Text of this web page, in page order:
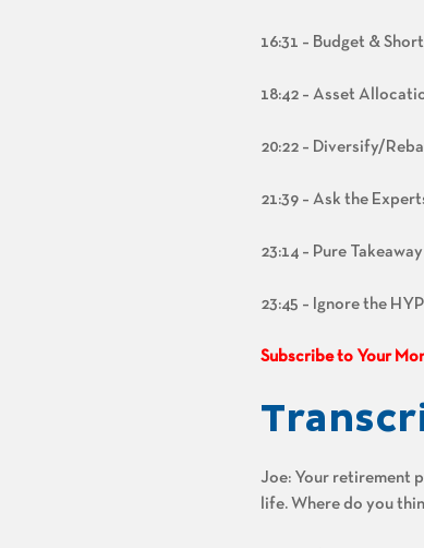
16:31 – Budget &
18:42 – Asset
20:22 – Diversify/
21:39 – Ask the
23:14 – Pure Takeaway
23:45 – Ignore the
Subscribe to Your
Joe: Your retirement
life. Where do you